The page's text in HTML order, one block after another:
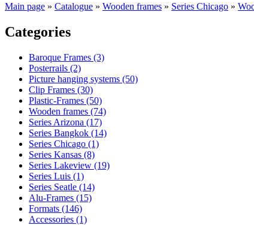
Main page » Catalogue » Wooden frames » Series Chicago »
Categories
Baroque Frames (3)
Posterrails (2)
Picture hanging systems (50)
Clip Frames (30)
Plastic-Frames (50)
Wooden frames (74)
Series Arizona (17)
Series Bangkok (14)
Series Chicago (1)
Series Kansas (8)
Series Lakeview (19)
Series Luis (1)
Series Seatle (14)
Alu-Frames (15)
Formats (146)
Accessories (1)